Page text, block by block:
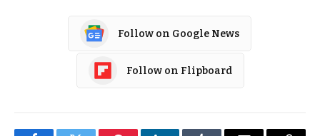
Follow on Google News
Follow on Flipboard